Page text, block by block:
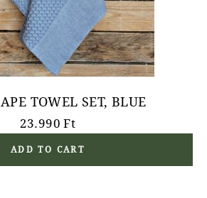
TOWEL SET, BLUE
23.990Ft
ADD TO CART